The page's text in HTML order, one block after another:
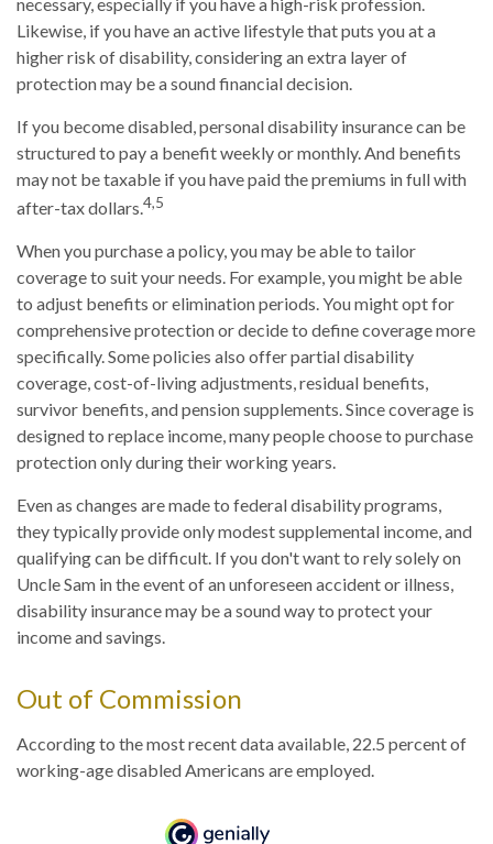
Likewise, if you have an active lifestyle that puts you at a
higher risk of disability, considering an extra layer of
protection may be a sound financial decision.
If you become disabled, personal disability insurance can be
structured to pay a benefit weekly or monthly. And benefits
may not be taxable if you have paid the premiums in full with
after-tax dollars.4,5
When you purchase a policy, you may be able to tailor
coverage to suit your needs. For example, you might be able
to adjust benefits or elimination periods. You might opt for
comprehensive protection or decide to define coverage more
specifically. Some policies also offer partial disability
coverage, cost-of-living adjustments, residual benefits,
survivor benefits, and pension supplements. Since coverage is
designed to replace income, many people choose to purchase
protection only during their working years.
Even as changes are made to federal disability programs,
they typically provide only modest supplemental income, and
qualifying can be difficult. If you don't want to rely solely on
Uncle Sam in the event of an unforeseen accident or illness,
disability insurance may be a sound way to protect your
income and savings.
Out of Commission
According to the most recent data available, 22.5 percent of
working-age disabled Americans are employed.